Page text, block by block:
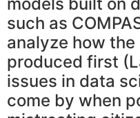
such as
analyze how
produced first
issues in data
come by when